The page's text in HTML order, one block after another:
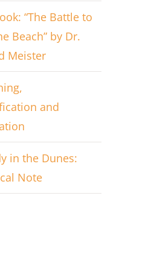
“The Battle to
Beach” by Dr.
Meister
and
in the Dunes:
Note